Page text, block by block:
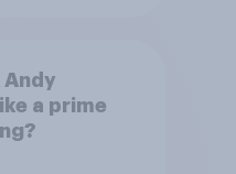
Andy
a prime